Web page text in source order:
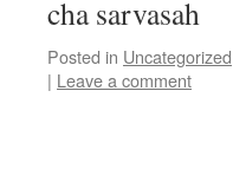
cha
Posted in Uncategorized
| Leave a comment